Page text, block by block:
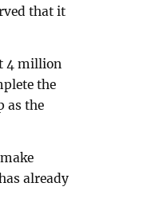
that it
4 million
the
as the
already